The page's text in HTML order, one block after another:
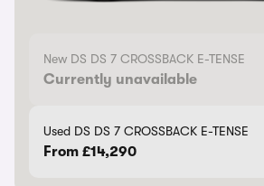
New DS DS 7 CROSSBACK E-TENSE
Currently unavailable
Used DS DS 7 CROSSBACK E-TENSE
From £14,290